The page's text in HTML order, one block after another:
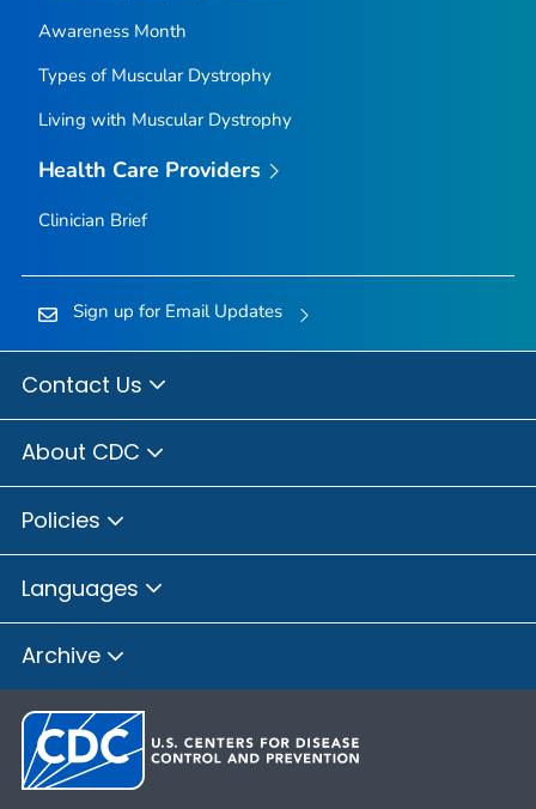
Awareness Month
Types of Muscular Dystrophy
Living with Muscular Dystrophy
Health Care Providers
Clinician Brief
Sign up for Email Updates
Contact Us
About CDC
Policies
Languages
Archive